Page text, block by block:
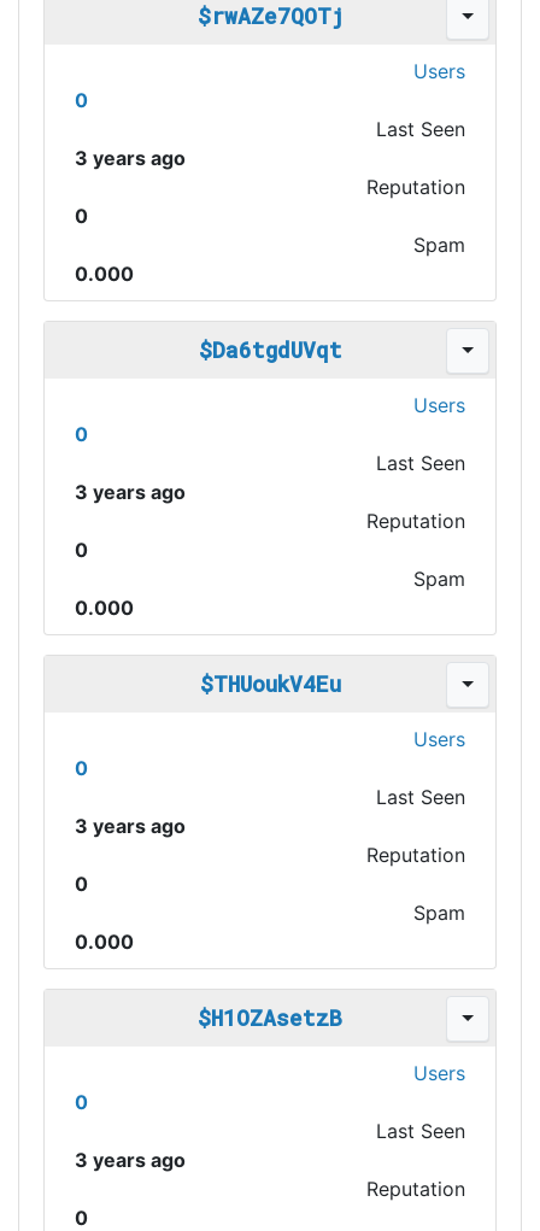
$rwAZe7QOTj
Users
0
Last Seen
3 years ago
Reputation
0
Spam
0.000
$Da6tgdUVqt
Users
0
Last Seen
3 years ago
Reputation
0
Spam
0.000
$THUoukV4Eu
Users
0
Last Seen
3 years ago
Reputation
0
Spam
0.000
$H1OZAsetzB
Users
0
Last Seen
3 years ago
Reputation
0